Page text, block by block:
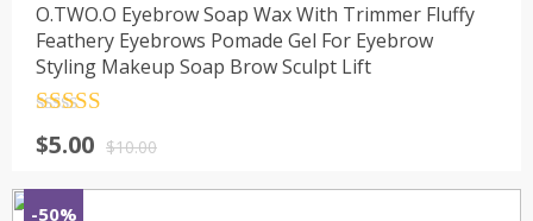
O.TWO.O Eyebrow Soap Wax With Trimmer Fluffy
Feathery Eyebrows Pomade Gel For Eyebrow
Styling Makeup Soap Brow Sculpt Lift
out of 5$10.00
$5.00
-50%